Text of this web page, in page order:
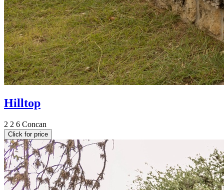
Hilltop
2 2 6 Concan